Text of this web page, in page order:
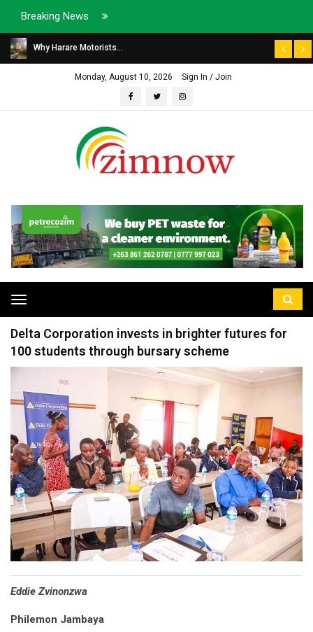
Breaking News
Why Harare Motorists...
Monday, August 10, 2026 Sign In / Join
Toggle
navigation
Delta Corporation invests in brighter futures for
100 students through bursary scheme
Eddie Zvinonzwa
Philemon Jambaya